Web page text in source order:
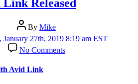
Link Released
Post
author
By Mike
January 27th, 2019 8:19 am EST
No Commentson
Avid
Avid Link